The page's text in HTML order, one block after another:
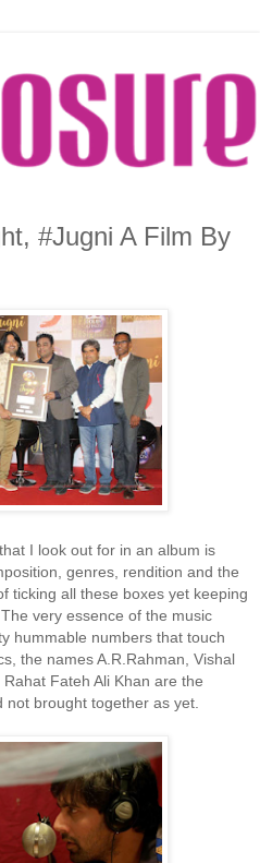
#Jugni A Film By
I look out for in an album is
genres, rendition and the
ticking all these boxes yet keeping
very essence of the music
hummable numbers that touch
the names A.R.Rahman, Vishal
Fateh Ali Khan are the
brought together as yet.